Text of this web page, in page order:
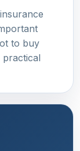
to buy